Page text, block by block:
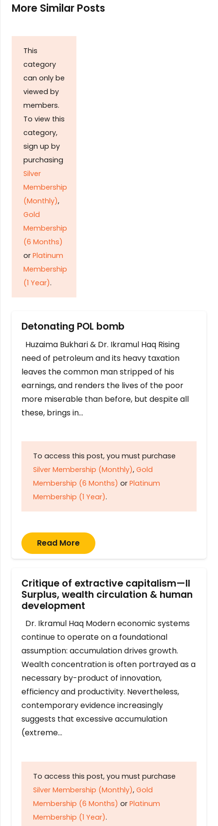
More Similar Posts
This
category
can only be
viewed by
members.
To view this
category,
sign up by
purchasing
Silver
Membership
(Monthly),
Gold
Membership
(6 Months)
or Platinum
Membership
(1 Year).
Detonating POL bomb
Huzaima Bukhari & Dr. Ikramul Haq Rising
need of petroleum and its heavy taxation
leaves the common man stripped of his
earnings, and renders the lives of the poor
more miserable than before, but despite all
these, brings in…
To access this post, you must purchase
Silver Membership (Monthly), Gold
Membership (6 Months) or Platinum
Membership (1 Year).
Read More
Critique of extractive capitalism—II
Surplus, wealth circulation & human
development
Dr. Ikramul Haq Modern economic systems
continue to operate on a foundational
assumption: accumulation drives growth.
Wealth concentration is often portrayed as a
necessary by-product of innovation,
efficiency and productivity. Nevertheless,
contemporary evidence increasingly
suggests that excessive accumulation
(extreme…
To access this post, you must purchase
Silver Membership (Monthly), Gold
Membership (6 Months) or Platinum
Membership (1 Year).